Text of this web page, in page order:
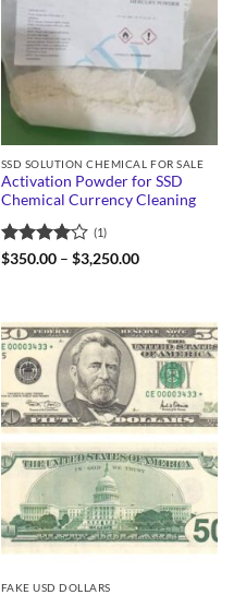
SSD SOLUTION CHEMICAL FOR SALE
Activation Powder for SSD
Chemical Currency Cleaning
Rated4
(1)
$350.00 – $3,250.00Price
FAKE USD DOLLARS